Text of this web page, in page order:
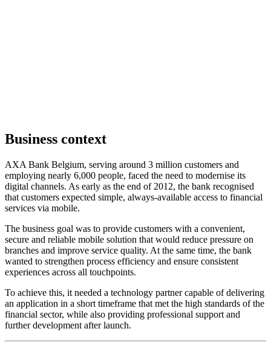
Business context
AXA Bank Belgium, serving around 3 million customers and
employing nearly 6,000 people, faced the need to modernise its
digital channels. As early as the end of 2012, the bank recognised
that customers expected simple, always-available access to financial
services via mobile.
The business goal was to provide customers with a convenient,
secure and reliable mobile solution that would reduce pressure on
branches and improve service quality. At the same time, the bank
wanted to strengthen process efficiency and ensure consistent
experiences across all touchpoints.
To achieve this, it needed a technology partner capable of delivering
an application in a short timeframe that met the high standards of the
financial sector, while also providing professional support and
further development after launch.